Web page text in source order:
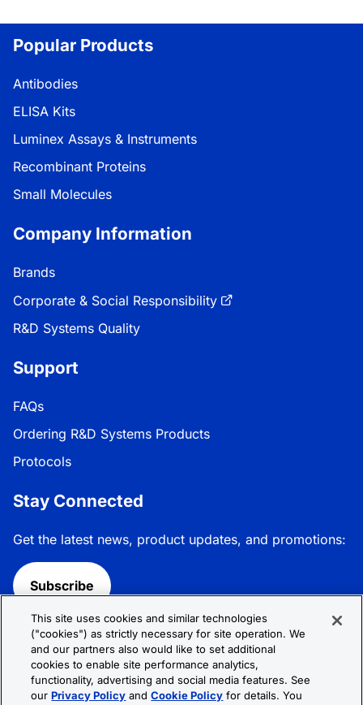
Popular Products
Antibodies
ELISA Kits
Luminex Assays & Instruments
Recombinant Proteins
Small Molecules
Company Information
Brands
Corporate & Social Responsibility
R&D Systems Quality
Support
FAQs
Ordering R&D Systems Products
Protocols
Stay Connected
Get the latest news, product updates, and promotions:
Subscribe
Follow R&D Systems:
This site uses cookies and similar technologies
("cookies") as strictly necessary for site operation. We
and our partners also would like to set additional
cookies to enable site performance analytics,
functionality, advertising and social media features. See
ourPrivacy Policy andCookie Policy for details. You